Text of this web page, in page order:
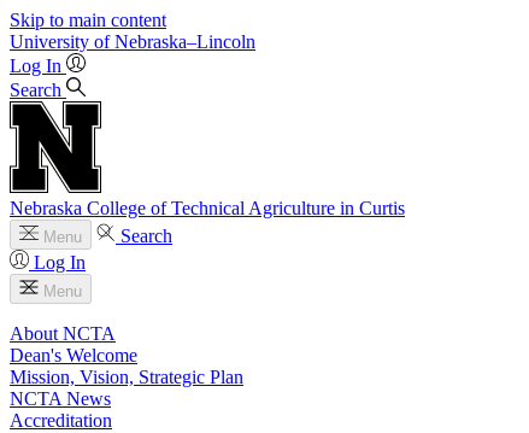
Skip to main content
University of Nebraska–Lincoln
Log In
Search
Nebraska College of Technical Agriculture in Curtis
Menu
Search
Log In
Menu
About NCTA
Dean's Welcome
Mission, Vision, Strategic Plan
NCTA News
Accreditation